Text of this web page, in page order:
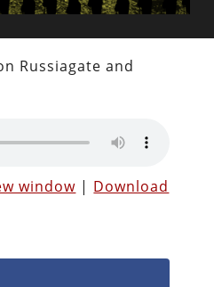
Russiagate and
window | Download